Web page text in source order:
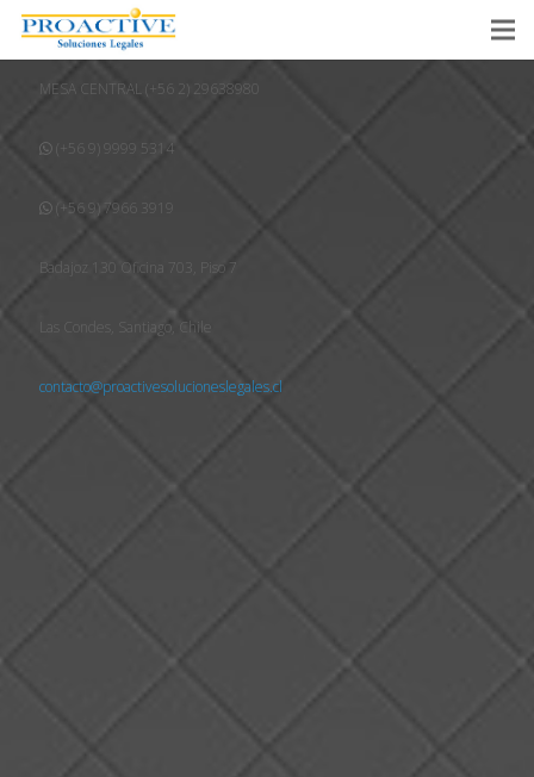
MESA CENTRAL (+56 2) 29638980
(+56 9) 9999 5314
(+56 9) 7966 3919
Badajoz 130 Oficina 703, Piso 7
Las Condes, Santiago, Chile
contacto@proactivesolucioneslegales.cl